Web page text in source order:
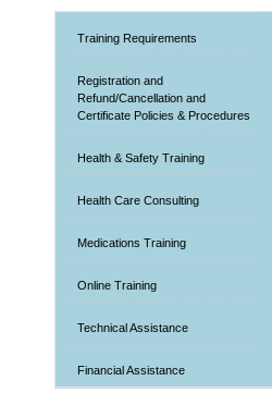
Training Requirements
Registration and
Refund/Cancellation and
Certificate Policies & Procedures
Health & Safety Training
Health Care Consulting
Medications Training
Online Training
Technical Assistance
Financial Assistance